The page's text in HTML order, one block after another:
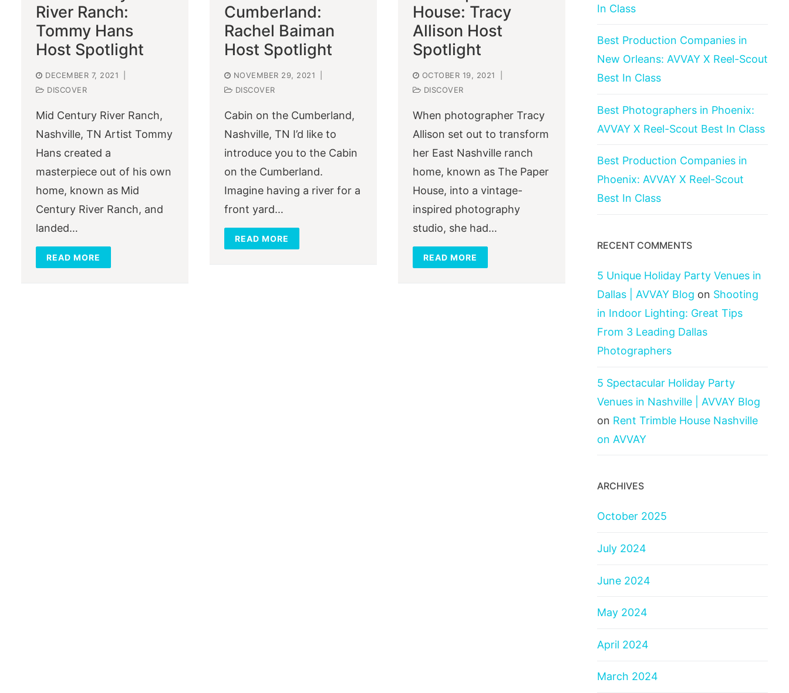
River Ranch:
Tommy Hans
Host Spotlight
DECEMBER 7, 2021
DISCOVER
Mid Century River Ranch,
Nashville, TN Artist Tommy
Hans created a
masterpiece out of his own
home, known as Mid
Century River Ranch, and
landed…
READ MORE
Cumberland:
Rachel Baiman
Host Spotlight
NOVEMBER 29, 2021
DISCOVER
Cabin on the Cumberland,
Nashville, TN I’d like to
introduce you to the Cabin
on the Cumberland.
Imagine having a river for a
front yard…
READ MORE
House: Tracy
Allison Host
Spotlight
OCTOBER 19, 2021
DISCOVER
When photographer Tracy
Allison set out to transform
her East Nashville ranch
home, known as The Paper
House, into a vintage-
inspired photography
studio, she had…
READ MORE
In Class
Best Production Companies in
New Orleans: AVVAY X Reel-Scout
Best In Class
Best Photographers in Phoenix:
AVVAY X Reel-Scout Best In Class
Best Production Companies in
Phoenix: AVVAY X Reel-Scout
Best In Class
RECENT COMMENTS
5 Unique Holiday Party Venues in
Dallas | AVVAY Blog on Shooting
in Indoor Lighting: Great Tips
From 3 Leading Dallas
Photographers
5 Spectacular Holiday Party
Venues in Nashville | AVVAY Blog
on Rent Trimble House Nashville
on AVVAY
ARCHIVES
October 2025
July 2024
June 2024
May 2024
April 2024
March 2024